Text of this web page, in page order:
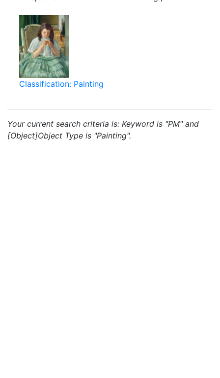
Classification: Painting
Your current search criteria is: Keyword is "PM" and
[Object]Object Type is "Painting".